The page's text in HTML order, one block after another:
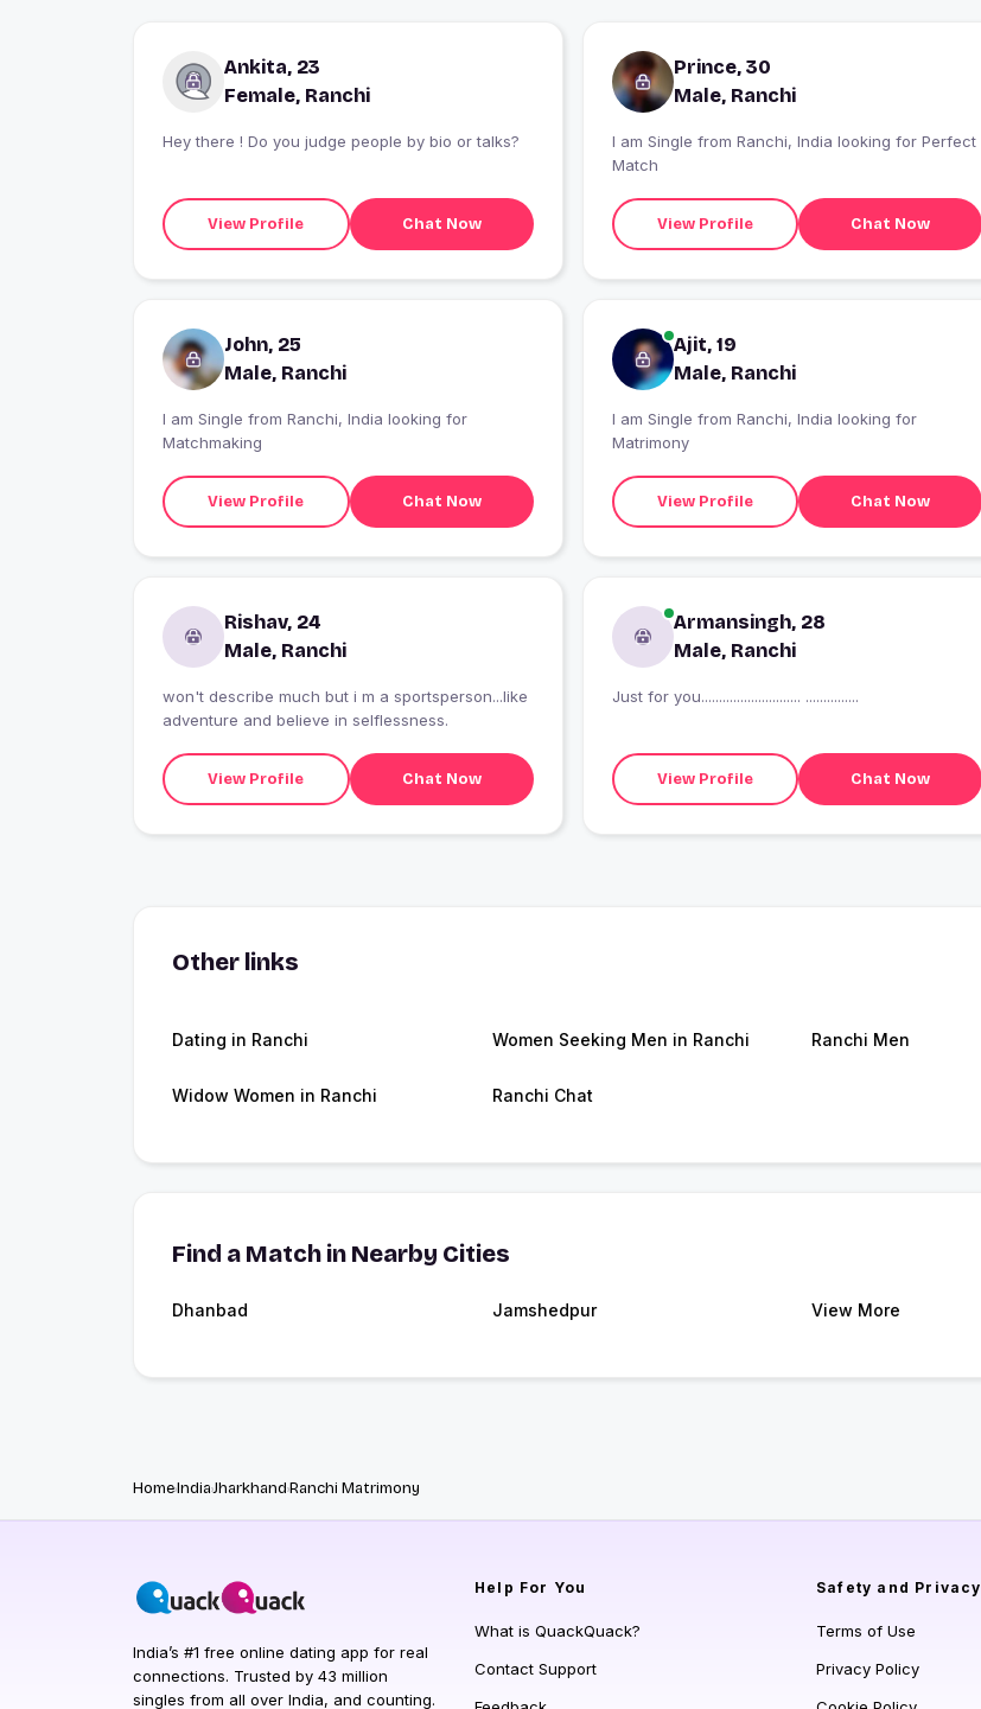
Ankita, 23
Female, Ranchi
Hey there ! Do you judge people by bio or talks?
View Profile Chat Now
Prince, 30
Male, Ranchi
I am Single from Ranchi, India looking for Perfect
Match
View Profile Chat Now
John, 25
Male, Ranchi
I am Single from Ranchi, India looking for
Matchmaking
View Profile Chat Now
Ajit, 19
Male, Ranchi
I am Single from Ranchi, India looking for
Matrimony
View Profile Chat Now
Rishav, 24
Male, Ranchi
won't describe much but i m a sportsperson...like
adventure and believe in selflessness.
View Profile Chat Now
Armansingh, 28
Male, Ranchi
Just for you............................ ...............
View Profile Chat Now
Other links
Dating in Ranchi Women Seeking Men in Ranchi Ranchi Men
Widow Women in Ranchi Ranchi Chat
Find a Match in Nearby Cities
Dhanbad Jamshedpur View More
HomeIndiaJharkhandRanchi Matrimony
India’s #1 free online dating app for real
connections. Trusted by 43 million
singles from all over India, and counting.
Help For You
What is QuackQuack?
Contact Support
Safety and Privacy
Terms of Use
Privacy Policy